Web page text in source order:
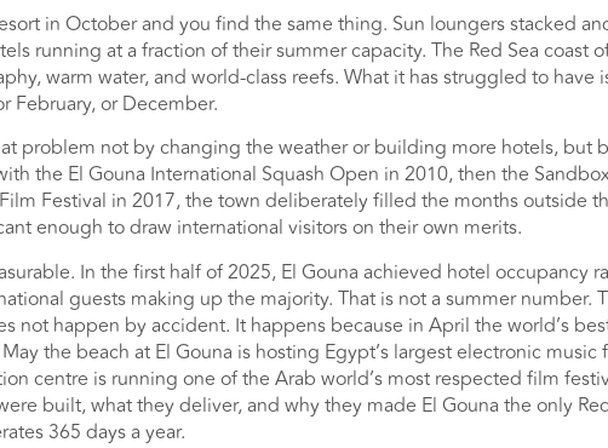
in October and you find the same thing. Sun loungers stacked
running at a fraction of their summer capacity. The Red Sea coast
warm water, and world-class reefs. What it has struggled to have
February, or December.
problem not by changing the weather or building more hotels, but
the El Gouna International Squash Open in 2010, then the
Festival in 2017, the town deliberately filled the months outside
enough to draw international visitors on their own merits.
In the first half of 2025, El Gouna achieved hotel occupancy
guests making up the majority. That is not a summer number.
not happen by accident. It happens because in April the world’s
the beach at El Gouna is hosting Egypt’s largest electronic
centre is running one of the Arab world’s most respected film
built, what they deliver, and why they made El Gouna the only
365 days a year.